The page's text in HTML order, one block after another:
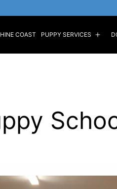
COAST PUPPY SERVICES